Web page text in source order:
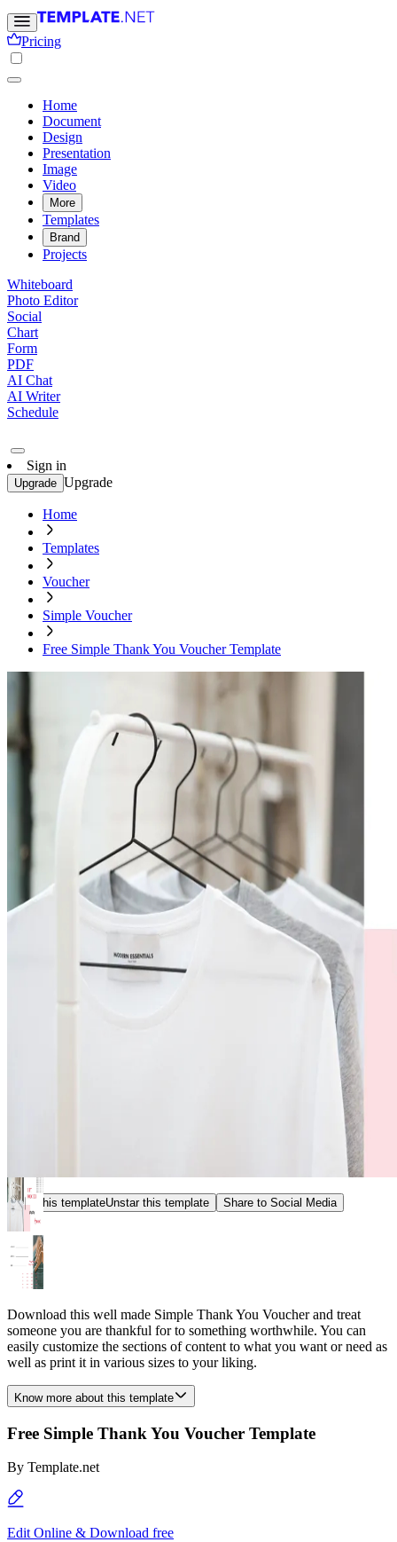
Pricing
Home
Document
Design
Presentation
Image
Video
More
Templates
Brand
Projects
Whiteboard
Photo Editor
Social
Chart
Form
PDF
AI Chat
AI Writer
Schedule
Sign in
Upgrade Upgrade
Home
Templates
Voucher
Simple Voucher
Free Simple Thank You Voucher Template
Star this templateUnstar this template Share to Social Media
Download this well made Simple Thank You Voucher and treat
someone you are thankful for to something worthwhile. You can
easily customize the sections of content to what you want or need as
well as print it in various sizes to your liking.
Know more about this template
Free Simple Thank You Voucher Template
By Template.net
Edit Online & Download free